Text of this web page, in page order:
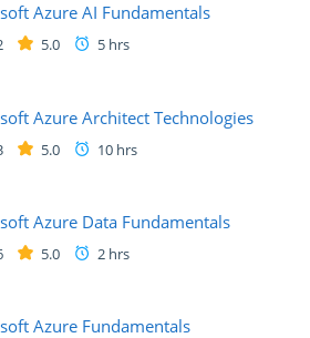
Azure AI Fundamentals
5.0 5 hrs
Azure Architect Technologies
5.0 10 hrs
Azure Data Fundamentals
5.0 2 hrs
Azure Fundamentals